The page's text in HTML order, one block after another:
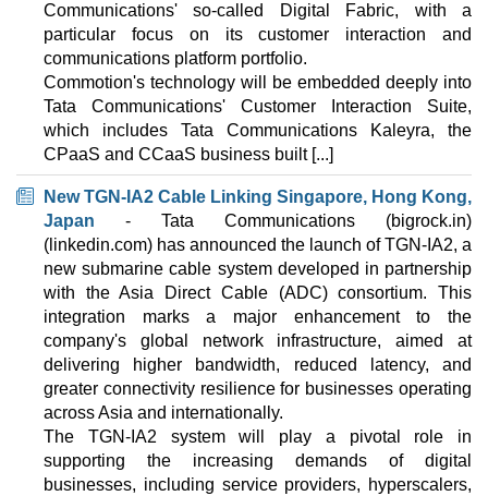
Mach-2
features*
INR11,099.00/mo.
2000 GB
1 TB
Sep 2025
12 GB / 0
Mach-3
features *
INR
14,999.00 /mo.
4000 GB
2 TB
Sep 2025
20 GB / 0
Mach-4
features*
INR16,799.00 /mo.
4000 GB
2 TB
Sep 2025
28 GB / 0
Communications' so-called Digital Fabric, with a
particular focus on its customer interaction and
communications platform portfolio.
Commotion's technology will be embedded deeply into
Tata Communications' Customer Interaction Suite,
which includes Tata Communications Kaleyra, the
CPaaS and CCaaS business built [...]
New TGN-IA2 Cable Linking Singapore, Hong Kong,
Japan - Tata Communications (bigrock.in)
(linkedin.com) has announced the launch of TGN-IA2, a
new submarine cable system developed in partnership
with the Asia Direct Cable (ADC) consortium. This
integration marks a major enhancement to the
company's global network infrastructure, aimed at
delivering higher bandwidth, reduced latency, and
greater connectivity resilience for businesses operating
across Asia and internationally.
The TGN-IA2 system will play a pivotal role in
supporting the increasing demands of digital
businesses, including service providers, hyperscalers,